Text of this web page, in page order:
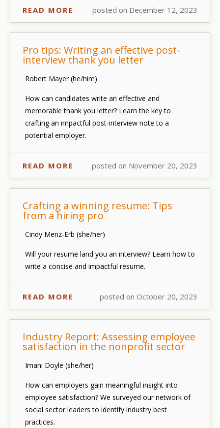
READ MORE posted on December 12, 2023
Pro tips: Writing an effective post-
interview thank you letter
Robert Mayer (he/him)
How can candidates write an effective and
memorable thank you letter? Learn the key to
crafting an impactful post-interview note to a
potential employer.
READ MORE posted on November 20, 2023
Crafting a winning resume: Tips
from a hiring pro
Cindy Menz-Erb (she/her)
Will your resume land you an interview? Learn how to
write a concise and impactful resume.
READ MORE posted on October 20, 2023
Industry Report: Assessing employee
satisfaction in the nonprofit sector
Imani Doyle (she/her)
How can employers gain meaningful insight into
employee satisfaction? We surveyed our network of
social sector leaders to identify industry best
practices.